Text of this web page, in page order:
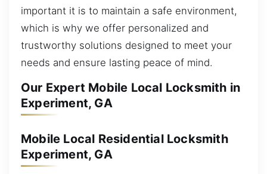
important it is to maintain a safe environment,
which is why we offer personalized and
trustworthy solutions designed to meet your
needs and ensure lasting peace of mind.
Our Expert Mobile Local Locksmith in
Experiment, GA
Mobile Local Residential Locksmith
Experiment, GA